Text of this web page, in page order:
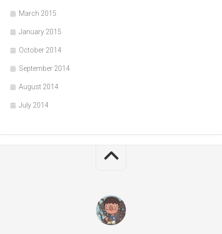
March 2015
January 2015
October 2014
September 2014
August 2014
July 2014